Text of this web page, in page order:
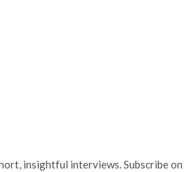
insightful interviews. Subscribe on